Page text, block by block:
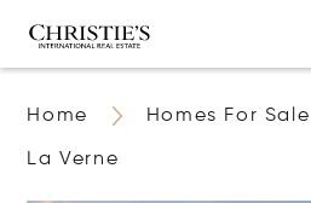
Home Homes For Sale
La Verne